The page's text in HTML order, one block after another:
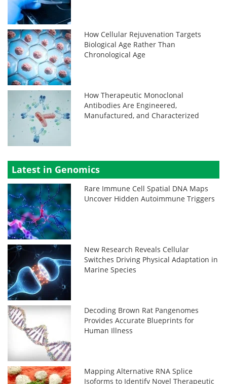
How Cellular Rejuvenation Targets
Biological Age Rather Than
Chronological Age
How Therapeutic Monoclonal
Antibodies Are Engineered,
Manufactured, and Characterized
Latest in Genomics
Rare Immune Cell Spatial DNA Maps
Uncover Hidden Autoimmune Triggers
New Research Reveals Cellular
Switches Driving Physical Adaptation in
Marine Species
Decoding Brown Rat Pangenomes
Provides Accurate Blueprints for
Human Illness
Mapping Alternative RNA Splice
Isoforms to Identify Novel Therapeutic